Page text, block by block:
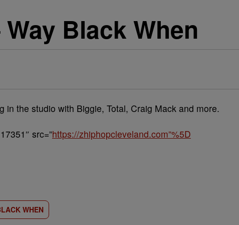
Black When
in the studio with Biggie, Total, Craig Mack and more.
src=”https://zhiphopcleveland.com”%5D
WHEN